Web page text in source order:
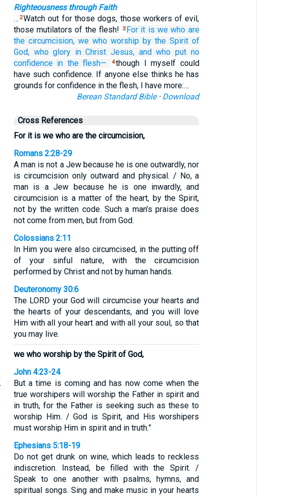
Righteousness through Faith
… 2Watch out for those dogs, those workers of evil,
those mutilators of the flesh!
3 For it is we who are
the circumcision, we who worship by the Spirit of
God, who glory in Christ Jesus, and who put no
confidence in the flesh— 4though I myself could
have such confidence. If anyone else thinks he has
grounds for confidence in the flesh, I have more:…
Berean Standard Bible· Download
Cross References
For it is we who are the circumcision,
Romans 2:28-29
A man is not a Jew because he is one outwardly, nor
is circumcision only outward and physical. / No, a
man is a Jew because he is one inwardly, and
circumcision is a matter of the heart, by the Spirit,
not by the written code. Such a man’s praise does
not come from men, but from God.
Colossians 2:11
In Him you were also circumcised, in the putting off
of your sinful nature, with the circumcision
performed by Christ and not by human hands.
Deuteronomy 30:6
The LORD your God will circumcise your hearts and
the hearts of your descendants, and you will love
Him with all your heart and with all your soul, so that
you may live.
we who worship by the Spirit of God,
John 4:23-24
But a time is coming and has now come when the
true worshipers will worship the Father in spirit and
in truth, for the Father is seeking such as these to
worship Him. / God is Spirit, and His worshipers
must worship Him in spirit and in truth.”
Ephesians 5:18-19
Do not get drunk on wine, which leads to reckless
indiscretion. Instead, be filled with the Spirit. /
Speak to one another with psalms, hymns, and
spiritual songs. Sing and make music in your hearts